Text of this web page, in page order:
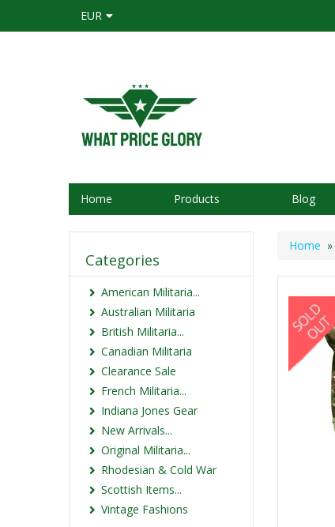
EUR
Home Products Blog
Home »
Categories
American Militaria...
Australian Militaria
British Militaria...
Canadian Militaria
Clearance Sale
French Militaria...
Indiana Jones Gear
New Arrivals...
Original Militaria...
Rhodesian & Cold War
Scottish Items...
Vintage Fashions